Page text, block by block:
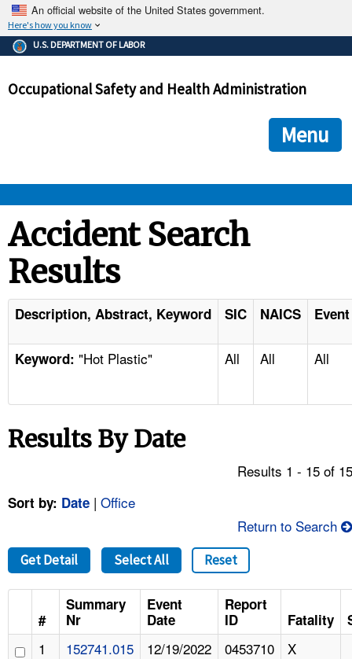
An official website of the United States government.
Here's how you know
The .gov means it's official.
Federal government websites often end in .gov or .mil. Before
government site.
ensures that you are connecting to the official
and that any information you provide is encrypted and
U.S. DEPARTMENT OF LABOR
Occupational Safety and Health Administration
Menu
STANDARDS
ENFORCEMENT
TOPICS
NEWS
A TO Z INDEX
LANGUAGES
Accident Search
Results
Description, Abstract, Keyword SIC NAICS
Keyword: "Hot Plastic" All All All
Results By Date
Results 1 - 15 of
Sort by: Date | Office
Return to Search
Get Detail Select All Reset
#
Summary
Nr
Event
Date
Report
ID
Fatality
1 152741.015 12/19/2022 0453710 X